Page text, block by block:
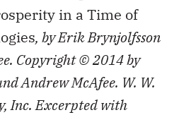
in a Time of
, by Erik Brynjolfsson
Copyright © 2014 by
Andrew McAfee. W. W.
Inc. Excerpted with